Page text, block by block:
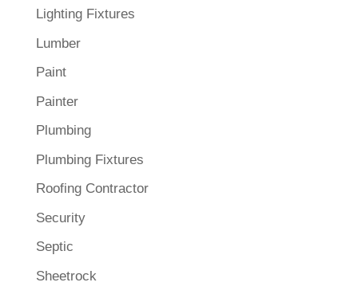
Lighting Fixtures
Lumber
Paint
Painter
Plumbing
Plumbing Fixtures
Roofing Contractor
Security
Septic
Sheetrock